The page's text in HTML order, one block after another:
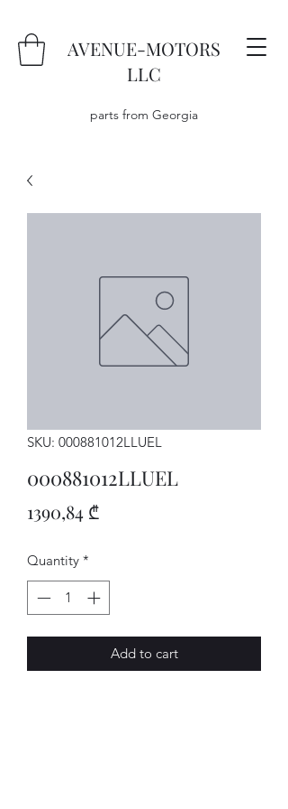
AVENUE-MOTORS
LLC
parts from Georgia
SKU: 000881012LLUEL
000881012LLUEL
1390,84 ₾Price
Quantity *
Add to cart